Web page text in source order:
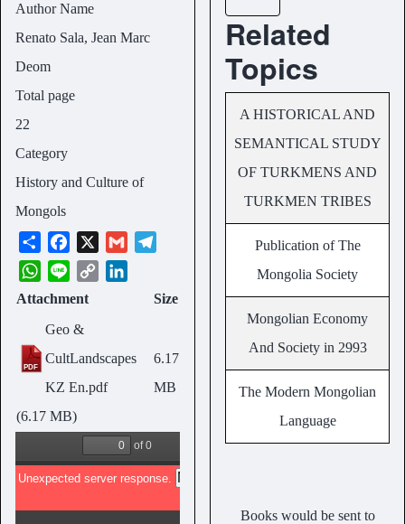
Author Name
Renato Sala, Jean Marc
Deom
Total page
22
Category
History and Culture of
Mongols
r
e
e
b
k
X
G
e
m
W
s
p
e
L
e
Attachment
Size
Geo &
CultLandscapes
KZ En.pdf
(6.17 MB)
6.17
MB
Related
Topics
A HISTORICAL AND
SEMANTICAL STUDY
OF TURKMENS AND
TURKMEN TRIBES
Publication of The
Mongolia Society
Mongolian Economy
And Society in 2993
The Modern Mongolian
Language
Books would be sent to